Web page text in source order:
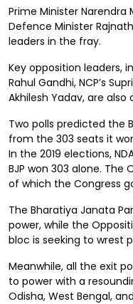
Prime Minister Narendra
Defence Minister
leaders in the fray.
Key opposition leaders,
Rahul Gandhi, NCP’s
Akhilesh Yadav, are
Two polls predicted the
from the 303 seats it
In the 2019 elections,
BJP won 303 alone. The
of which the Congress
The Bharatiya Janata
power, while the
bloc is seeking to wrest
Meanwhile, all the exit
to power with a
Odisha, West Bengal,